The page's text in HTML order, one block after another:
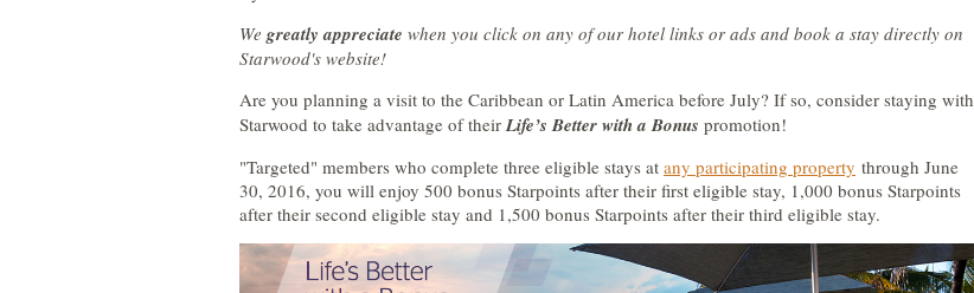
We greatly appreciate when you click on any of our hotel links or ads and book a stay directly on
Starwood's website!
Are you planning a visit to the Caribbean or Latin America before July? If so, consider staying with
Starwood to take advantage of theirLife’s Better with a Bonus promotion!
"Targeted" members who complete three eligible stays at any participating property through June
30, 2016, you will enjoy 500 bonus Starpoints after their first eligible stay, 1,000 bonus Starpoints
after their second eligible stay and 1,500 bonus Starpoints after their third eligible stay.